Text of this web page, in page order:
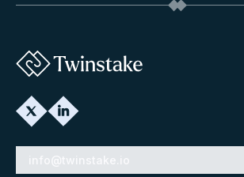
info@twinstake.io